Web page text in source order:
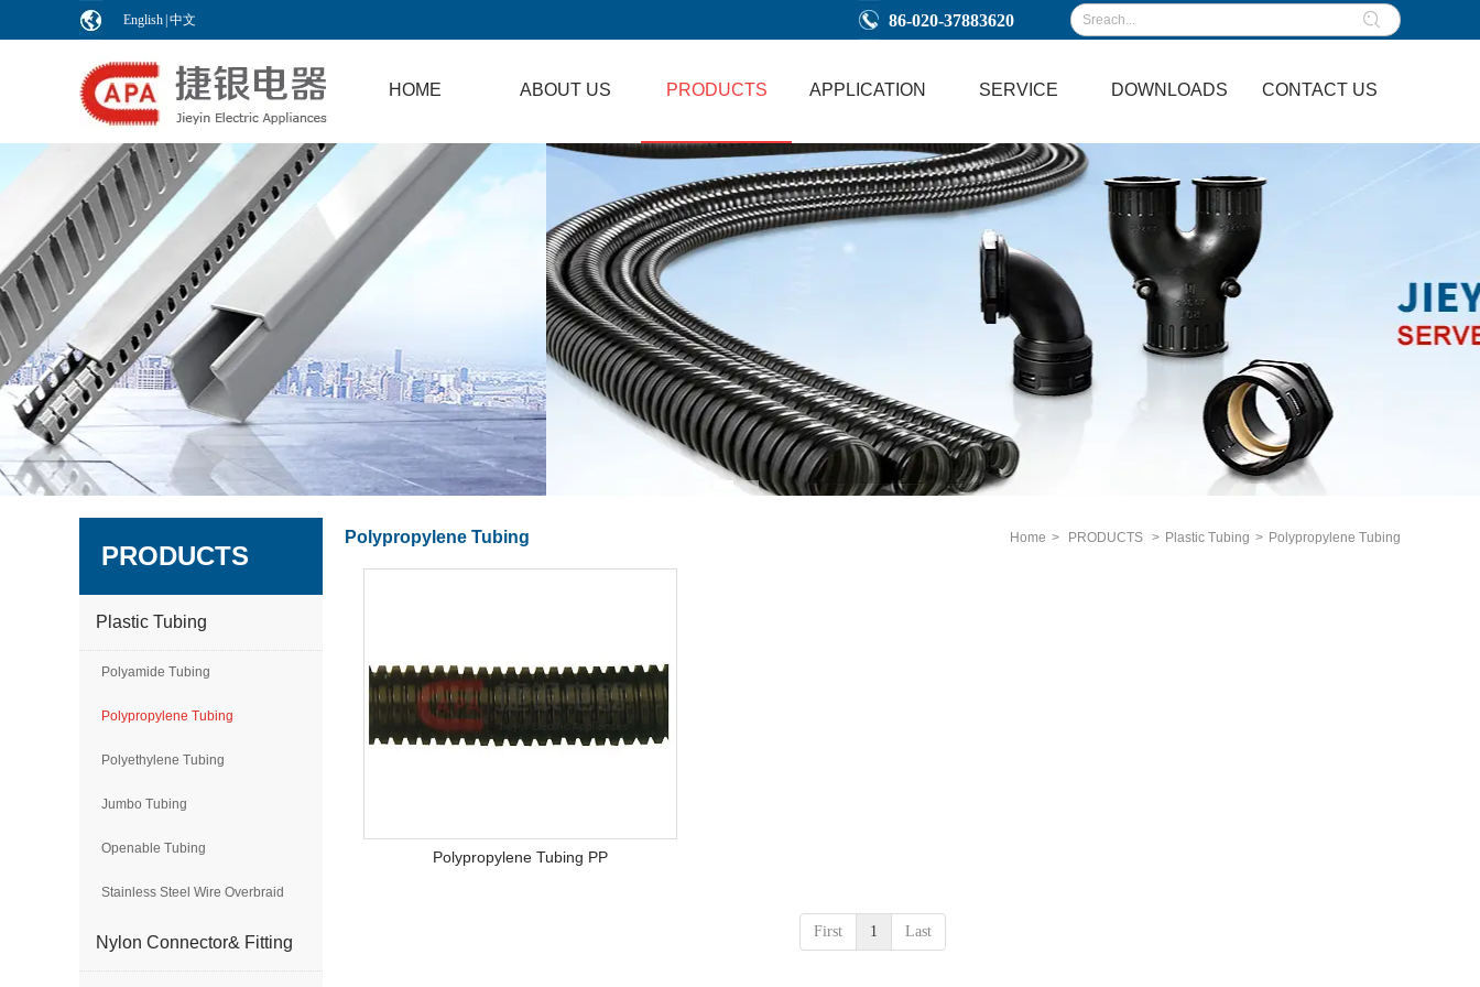
86-020-37883620
English|中文
HOME ABOUT US PRODUCTS APPLICATION SERVICE DOWNLOADS CONTACT US
2
PRODUCTS
Plastic Tubing
Polyamide Tubing
Polypropylene Tubing
Polyethylene Tubing
Jumbo Tubing
Openable Tubing
Stainless Steel Wire Overbraid
Nylon Connector& Fitting
Polypropylene Tubing Home > PRODUCTS > Plastic Tubing > Polypropylene Tubing
Polypropylene Tubing PP
First 1 Last